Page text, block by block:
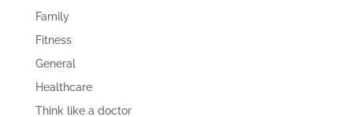
Family
Fitness
General
Healthcare
Think like a doctor